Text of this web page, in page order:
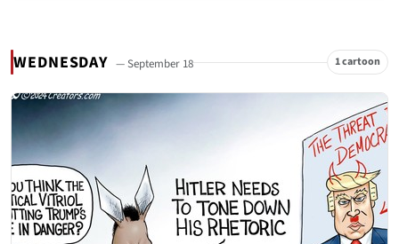
WEDNESDAY — September 18 1 cartoon